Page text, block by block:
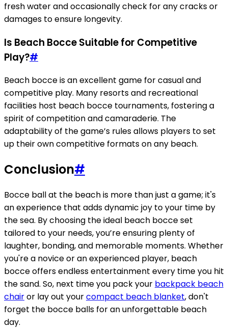
fresh water and occasionally check for any cracks or
damages to ensure longevity.
Is Beach Bocce Suitable for Competitive
Play?#
Beach bocce is an excellent game for casual and
competitive play. Many resorts and recreational
facilities host beach bocce tournaments, fostering a
spirit of competition and camaraderie. The
adaptability of the game’s rules allows players to set
up their own competitive formats on any beach.
Conclusion#
Bocce ball at the beach is more than just a game; it's
an experience that adds dynamic joy to your time by
the sea. By choosing the ideal beach bocce set
tailored to your needs, you’re ensuring plenty of
laughter, bonding, and memorable moments. Whether
you're a novice or an experienced player, beach
bocce offers endless entertainment every time you hit
the sand. So, next time you pack your backpack beach
chairor lay out yourcompact beach blanket, don't
forget the bocce balls for an unforgettable beach
day.